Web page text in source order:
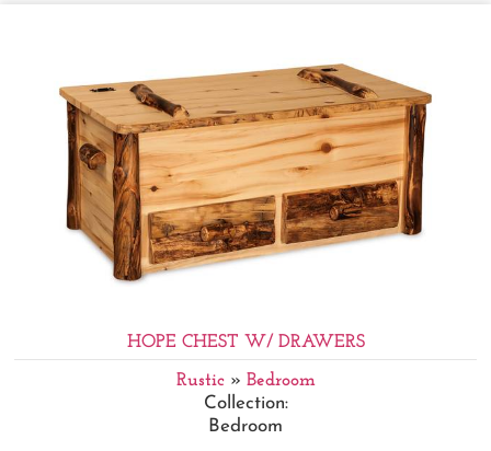
HOPE CHEST W/ DRAWERS
Rustic» Bedroom
Collection:
Bedroom